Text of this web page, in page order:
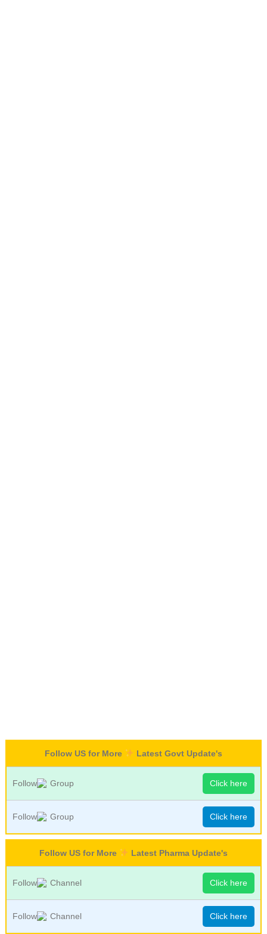
Follow US for More Latest Govt Update's
Follow Group Click here
Follow Group Click here
Follow US for More Latest Pharma Update's
Follow Channel Click here
Follow Channel Click here